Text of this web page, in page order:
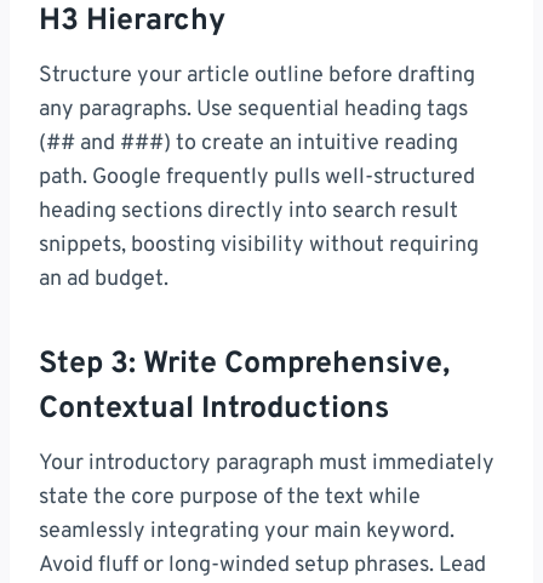
H3 Hierarchy
Structure your article outline before drafting
any paragraphs. Use sequential heading tags
(## and ###) to create an intuitive reading
path. Google frequently pulls well-structured
heading sections directly into search result
snippets, boosting visibility without requiring
an ad budget.
Step 3: Write Comprehensive,
Contextual Introductions
Your introductory paragraph must immediately
state the core purpose of the text while
seamlessly integrating your main keyword.
Avoid fluff or long-winded setup phrases. Lead